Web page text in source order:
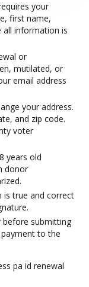
your
first name,
all information is
or
mutilated, or
email address
your address.
and zip code.
voter
years old
donor
is true and correct
before submitting
to the
pa id renewal